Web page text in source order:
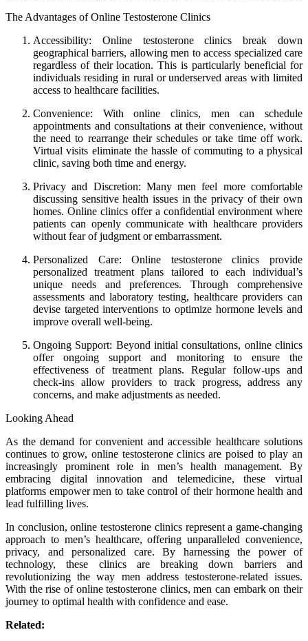
The Advantages of Online Testosterone Clinics
Accessibility: Online testosterone clinics break down
geographical barriers, allowing men to access specialized care
regardless of their location. This is particularly beneficial for
individuals residing in rural or underserved areas with limited
access to healthcare facilities.
Convenience: With online clinics, men can schedule
appointments and consultations at their convenience, without
the need to rearrange their schedules or take time off work.
Virtual visits eliminate the hassle of commuting to a physical
clinic, saving both time and energy.
Privacy and Discretion: Many men feel more comfortable
discussing sensitive health issues in the privacy of their own
homes. Online clinics offer a confidential environment where
patients can openly communicate with healthcare providers
without fear of judgment or embarrassment.
Personalized Care: Online testosterone clinics provide
personalized treatment plans tailored to each individual’s
unique needs and preferences. Through comprehensive
assessments and laboratory testing, healthcare providers can
devise targeted interventions to optimize hormone levels and
improve overall well-being.
Ongoing Support: Beyond initial consultations, online clinics
offer ongoing support and monitoring to ensure the
effectiveness of treatment plans. Regular follow-ups and
check-ins allow providers to track progress, address any
concerns, and make adjustments as needed.
Looking Ahead
As the demand for convenient and accessible healthcare solutions
continues to grow, online testosterone clinics are poised to play an
increasingly prominent role in men’s health management. By
embracing digital innovation and telemedicine, these virtual
platforms empower men to take control of their hormone health and
lead fulfilling lives.
In conclusion, online testosterone clinics represent a game-changing
approach to men’s healthcare, offering unparalleled convenience,
privacy, and personalized care. By harnessing the power of
technology, these clinics are breaking down barriers and
revolutionizing the way men address testosterone-related issues.
With the rise of online testosterone clinics, men can embark on their
journey to optimal health with confidence and ease.
Related: